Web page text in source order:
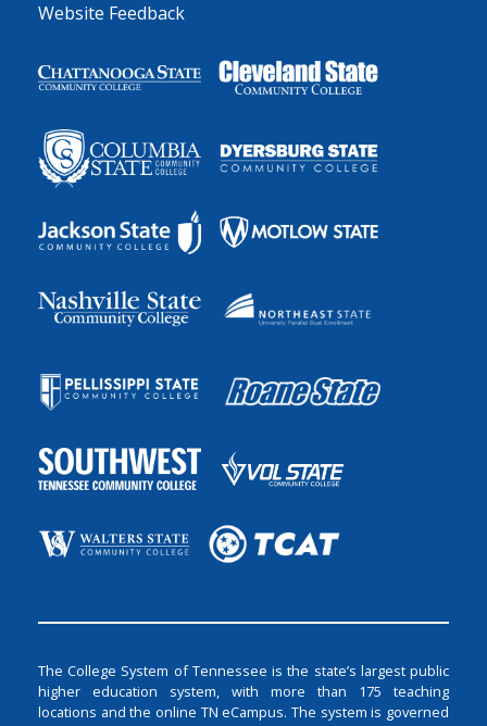
Website Feedback
The College System of Tennessee is the state’s largest public
higher education system, with more than 175 teaching
locations and the online TN eCampus. The system is governed